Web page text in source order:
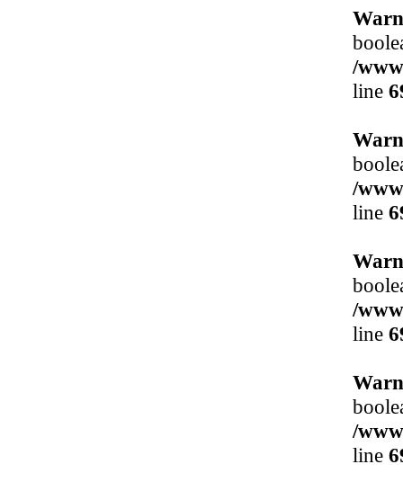
/
line
/
line
/
line
/
line